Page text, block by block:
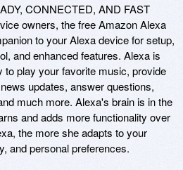
CONNECTED, AND FAST
owners, the free Amazon Alexa
to your Alexa device for setup,
and enhanced features. Alexa is
to play your favorite music, provide
updates, answer questions,
much more. Alexa's brain is in the
and adds more functionality over
the more she adapts to your
and personal preferences.